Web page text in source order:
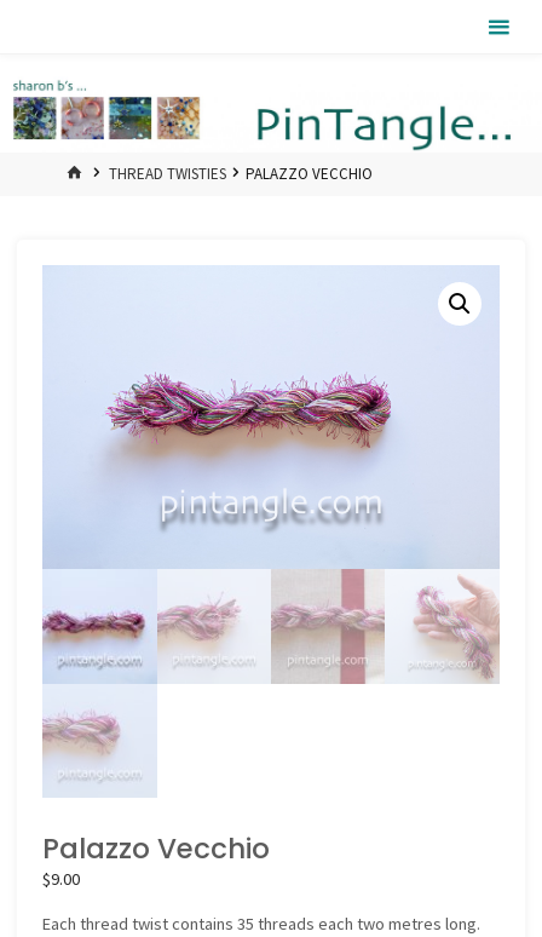
HOMETHREAD TWISTIES PALAZZO VECCHIO
Palazzo Vecchio
$9.00
Each thread twist contains 35 threads each two metres long.